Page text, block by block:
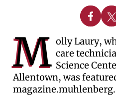
Share Share on X
M olly Laury,
care
Science
Allentown, was